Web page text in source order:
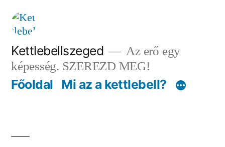
Tartalomhoz
Kettlebellszeged
Az erő egy
képesség. SZEREZD MEG!
Főoldal Mi az a kettlebell?